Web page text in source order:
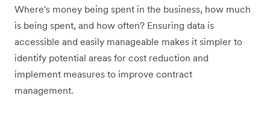
Where's money being spent in the business, how much
is being spent, and how often? Ensuring data is
accessible and easily manageable makes it simpler to
identify potential areas for cost reduction and
implement measures to improve contract
management.